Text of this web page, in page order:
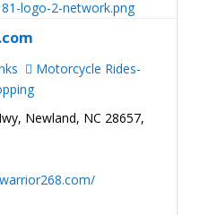
Motorcycle Rides-
Newland, NC 28657,